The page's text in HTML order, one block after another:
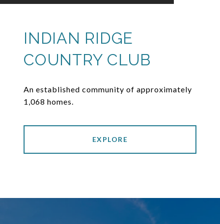
INDIAN RIDGE
COUNTRY CLUB
An established community of approximately
1,068 homes.
EXPLORE